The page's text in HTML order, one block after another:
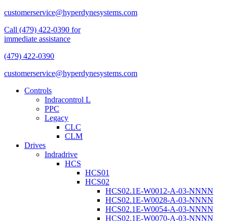
customerservice@hyperdynesystems.com
Call (479) 422-0390 for
immediate assistance
(479) 422-0390
customerservice@hyperdynesystems.com
Controls
Indracontrol L
PPC
Legacy
CLC
CLM
Drives
Indradrive
HCS
HCS01
HCS02
HCS02.1E-W0012-A-03-NNNN
HCS02.1E-W0028-A-03-NNNN
HCS02.1E-W0054-A-03-NNNN
HCS02.1E-W0070-A-03-NNNN